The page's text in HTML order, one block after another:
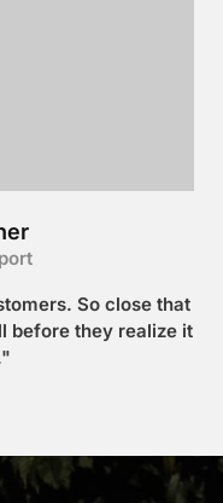
So close that
before they realize it